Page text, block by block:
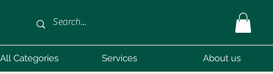
Categories Services About us